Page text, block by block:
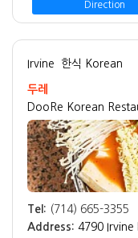
Direction
Irvine 한식 Korean
두레
DooRe Korean
Tel: (714) 665-3355
Address: 4790 Irvine